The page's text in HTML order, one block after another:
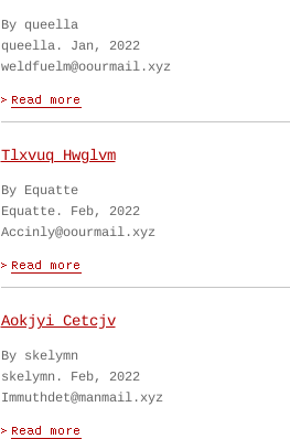
By queella
queella. Jan, 2022
weldfuelm@oourmail.xyz
Tlxvuq Hwglvm
By Equatte
Equatte. Feb, 2022
Accinly@oourmail.xyz
Aokjyi Cetcjv
By skelymn
skelymn. Feb, 2022
Immuthdet@manmail.xyz